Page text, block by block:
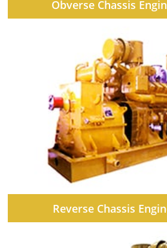
Obverse Chassis
Reverse Chassis